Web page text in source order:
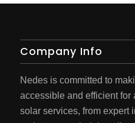
Company Info
Nedes is committed to
accessible and efficient for
solar services, from expert